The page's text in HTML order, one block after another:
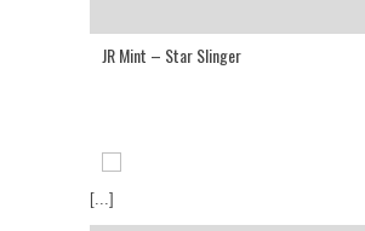
JR Mint – Star Slinger
[...]